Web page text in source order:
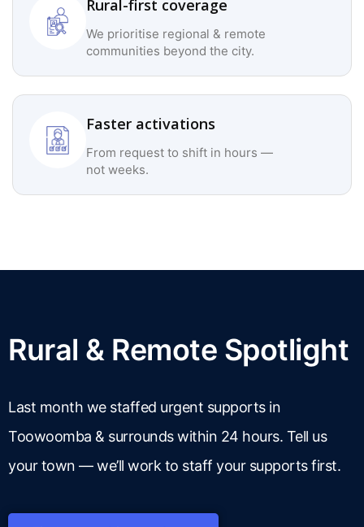
Rural-first coverage
We prioritise regional & remote
communities beyond the city.
Faster activations
From request to shift in hours —
not weeks.
Rural & Remote Spotlight
Last month we staffed urgent supports in
Toowoomba & surrounds within 24 hours. Tell us
your town — we’ll work to staff your supports first.